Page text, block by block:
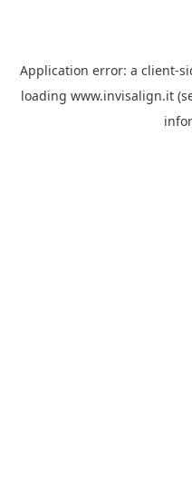
Application error: a client-
loading www.invisalign.it